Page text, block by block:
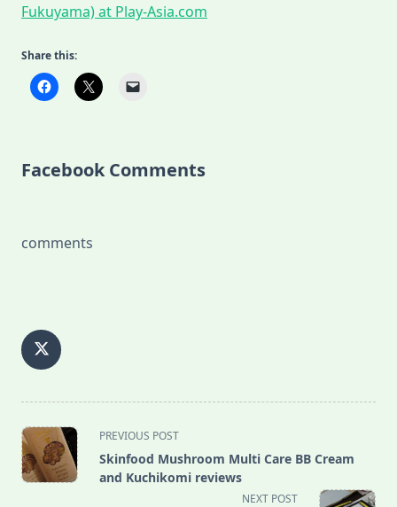
Fukuyama) at Play-Asia.com
Share this:
Facebook Comments
comments
<span
class="nav-
subtitle
PREVIOUS POST
Skinfood Mushroom Multi Care BB Cream
and Kuchikomi reviews
NEXT POST